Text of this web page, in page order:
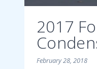
2017
February 28, 2018